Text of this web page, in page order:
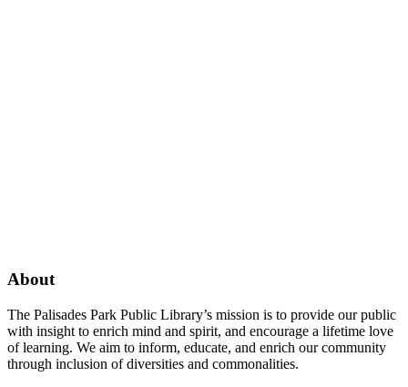
About
The Palisades Park Public Library’s mission is to provide our public
with insight to enrich mind and spirit, and encourage a lifetime love
of learning. We aim to inform, educate, and enrich our community
through inclusion of diversities and commonalities.